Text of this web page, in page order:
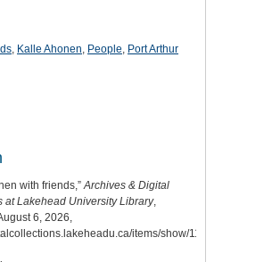
, Kalle Ahonen, People, Port Arthur
with friends,”Archives & Digital
at Lakehead University Library,
6, 2026,
items/show/11659